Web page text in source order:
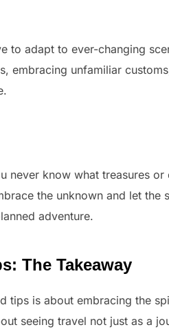
to adapt to ever-changing
embracing unfamiliar
never know what treasures or
the unknown and let the
adventure.
The Takeaway
tips is about embracing the
seeing travel not just as a